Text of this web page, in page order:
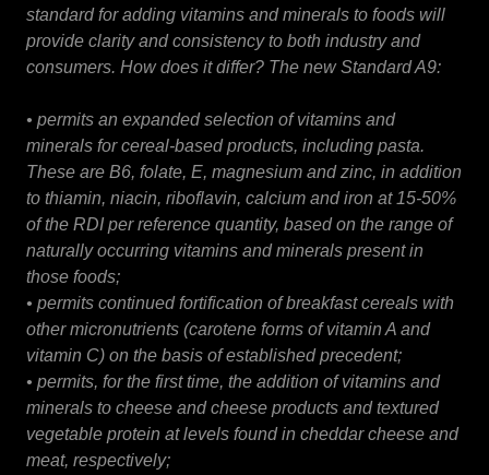
standard for adding vitamins and minerals to foods will
provide clarity and consistency to both industry and
consumers. How does it differ? The new Standard A9:
• permits an expanded selection of vitamins and
minerals for cereal-based products, including pasta.
These are B6, folate, E, magnesium and zinc, in addition
to thiamin, niacin, riboflavin, calcium and iron at 15-50%
of the RDI per reference quantity, based on the range of
naturally occurring vitamins and minerals present in
those foods;
• permits continued fortification of breakfast cereals with
other micronutrients (carotene forms of vitamin A and
vitamin C) on the basis of established precedent;
• permits, for the first time, the addition of vitamins and
minerals to cheese and cheese products and textured
vegetable protein at levels found in cheddar cheese and
meat, respectively;